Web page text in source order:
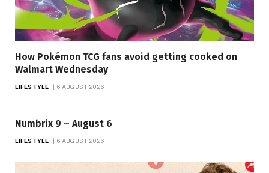
How Pokémon TCG fans avoid getting cooked on
Walmart Wednesday
LIFESTYLE 6 AUGUST 2026
Numbrix 9 – August 6
LIFESTYLE 6 AUGUST 2026